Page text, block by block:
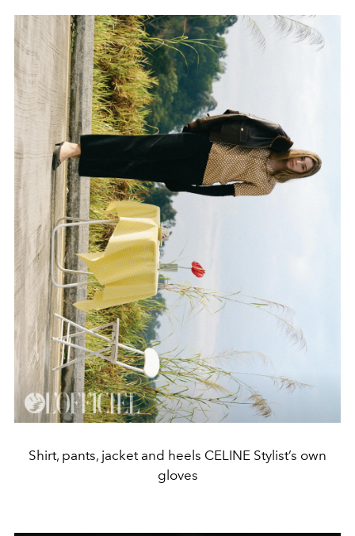
Shirt, pants, jacket and heels CELINE Stylist’s own
gloves